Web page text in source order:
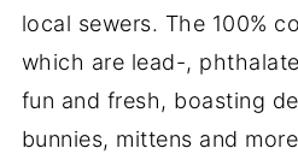
local sewers. The 100%
which are lead-,
fun and fresh, boasting
bunnies, mittens and